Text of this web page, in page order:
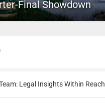
Final Showdown
Legal Insights Within Reach